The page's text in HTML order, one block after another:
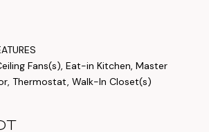
Fans(s), Eat-in Kitchen, Master
Thermostat, Walk-In Closet(s)